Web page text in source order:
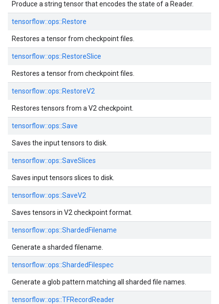
Produce a string tensor that encodes the state of a Reader.
tensorflow::ops::Restore
Restores a tensor from checkpoint files.
tensorflow::ops::RestoreSlice
Restores a tensor from checkpoint files.
tensorflow::ops::RestoreV2
Restores tensors from a V2 checkpoint.
tensorflow::ops::Save
Saves the input tensors to disk.
tensorflow::ops::SaveSlices
Saves input tensors slices to disk.
tensorflow::ops::SaveV2
Saves tensors in V2 checkpoint format.
tensorflow::ops::ShardedFilename
Generate a sharded filename.
tensorflow::ops::ShardedFilespec
Generate a glob pattern matching all sharded file names.
tensorflow::ops::TFRecordReader